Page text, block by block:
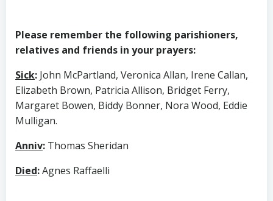
Please remember the following parishioners,
relatives and friends in your prayers:
Sick: John McPartland, Veronica Allan, Irene Callan,
Elizabeth Brown, Patricia Allison, Bridget Ferry,
Margaret Bowen, Biddy Bonner, Nora Wood, Eddie
Mulligan.
Anniv: Thomas Sheridan
Died:Agnes Raffaelli